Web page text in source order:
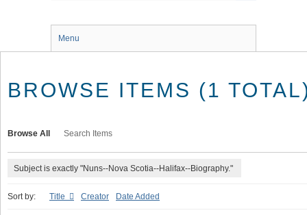
Menu
BROWSE ITEMS (1
Browse All Search Items
Subject is exactly "Nuns--Nova Scotia--Halifax--Biography."
Sort by: Title Creator Date Added